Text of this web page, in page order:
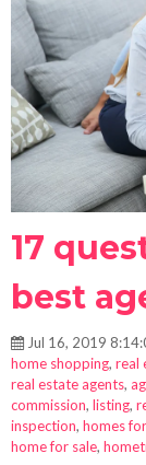
17
best
Jul 16, 2019
home shopping, real
real estate agents,
commission, listing,
inspection, homes
home for sale,